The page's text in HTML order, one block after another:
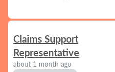
Claims Support
Representative
about 1 month ago